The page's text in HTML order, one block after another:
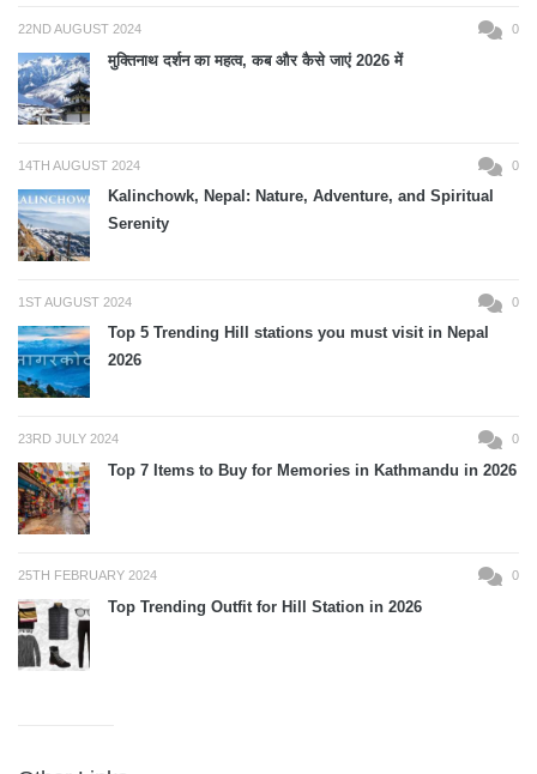
22ND AUGUST 2024 0
मुक्तिनाथ दर्शन का महत्व, कब और कैसे जाएं 2026 में
14TH AUGUST 2024 0
Kalinchowk, Nepal: Nature, Adventure, and Spiritual
Serenity
1ST AUGUST 2024 0
Top 5 Trending Hill stations you must visit in Nepal
2026
23RD JULY 2024 0
Top 7 Items to Buy for Memories in Kathmandu in 2026
25TH FEBRUARY 2024 0
Top Trending Outfit for Hill Station in 2026